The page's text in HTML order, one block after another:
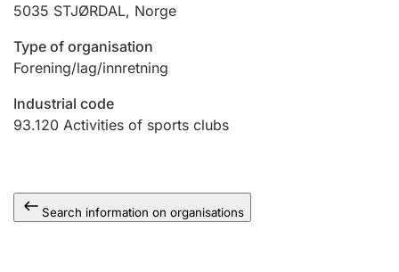
Marriage settlement guide
Other topics
5035 STJØRDAL, Norge
Type of organisation
Forening/lag/innretning
Industrial code
93.120 Activities of sports clubs
Search information on organisations